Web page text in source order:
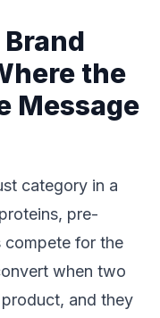
the
Message
category in a
pre-
compete for the
when two
and they